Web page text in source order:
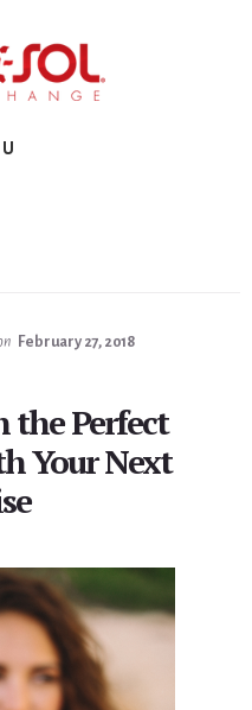
February 27, 2018
the Perfect
Your Next